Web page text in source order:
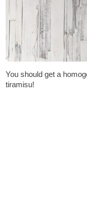
You should get a
tiramisu!